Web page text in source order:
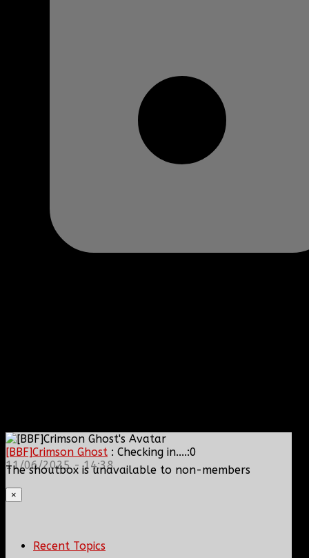
[BBF]Crimson Ghost : Checking in....:0
11/06/2025 - 14:38
The shoutbox is unavailable to non-members
×
Recent Topics